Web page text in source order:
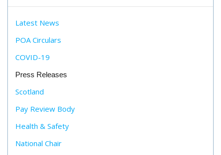
Latest News
POA Circulars
COVID-19
Press Releases
Scotland
Pay Review Body
Health & Safety
National Chair